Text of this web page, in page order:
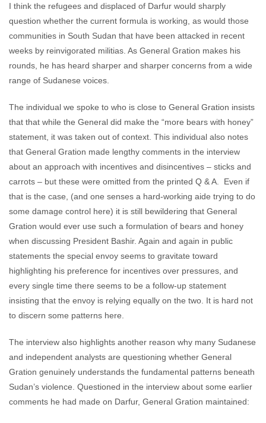
I think the refugees and displaced of Darfur would sharply
question whether the current formula is working, as would those
communities in South Sudan that have been attacked in recent
weeks by reinvigorated militias. As General Gration makes his
rounds, he has heard sharper and sharper concerns from a wide
range of Sudanese voices.
The individual we spoke to who is close to General Gration insists
that that while the General did make the “more bears with honey”
statement, it was taken out of context. This individual also notes
that General Gration made lengthy comments in the interview
about an approach with incentives and disincentives – sticks and
carrots – but these were omitted from the printed Q & A. Even if
that is the case, (and one senses a hard-working aide trying to do
some damage control here) it is still bewildering that General
Gration would ever use such a formulation of bears and honey
when discussing President Bashir. Again and again in public
statements the special envoy seems to gravitate toward
highlighting his preference for incentives over pressures, and
every single time there seems to be a follow-up statement
insisting that the envoy is relying equally on the two. It is hard not
to discern some patterns here.
The interview also highlights another reason why many Sudanese
and independent analysts are questioning whether General
Gration genuinely understands the fundamental patterns beneath
Sudan’s violence. Questioned in the interview about some earlier
comments he had made on Darfur, General Gration maintained: